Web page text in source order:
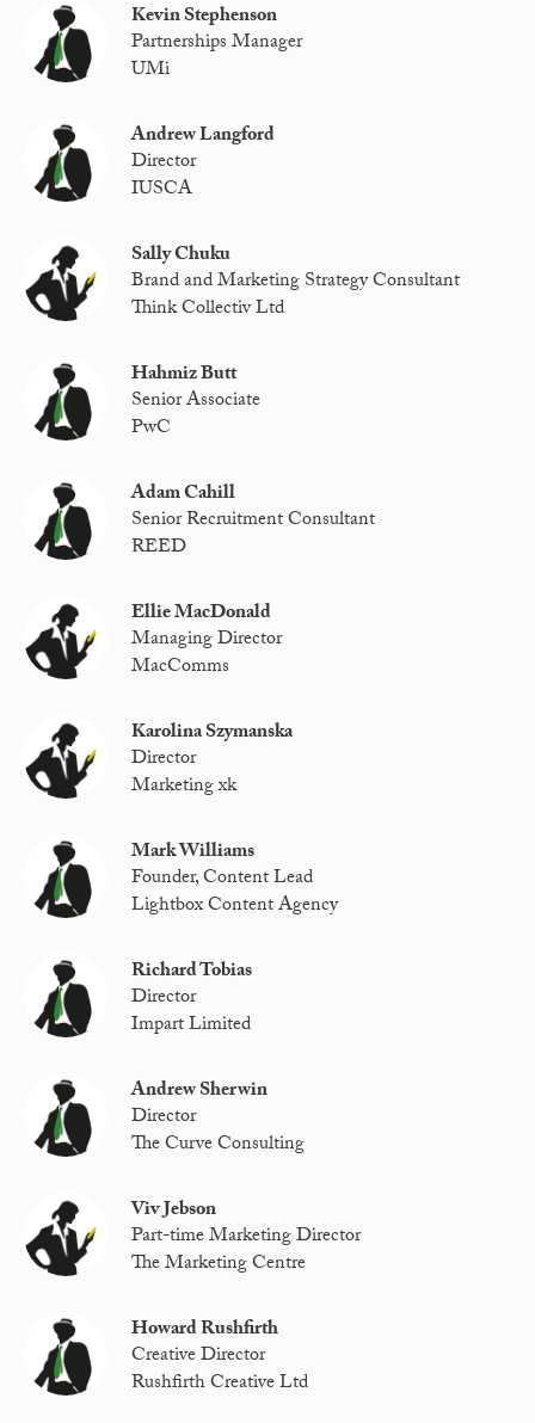
Kevin Stephenson
Partnerships Manager
UMi
Andrew Langford
Director
IUSCA
Sally Chuku
Brand and Marketing Strategy Consultant
Think Collectiv Ltd
Hahmiz Butt
Senior Associate
PwC
Adam Cahill
Senior Recruitment Consultant
REED
Ellie MacDonald
Managing Director
MacComms
Karolina Szymanska
Director
Marketing xk
Mark Williams
Founder, Content Lead
Lightbox Content Agency
Richard Tobias
Director
Impart Limited
Andrew Sherwin
Director
The Curve Consulting
Viv Jebson
Part-time Marketing Director
The Marketing Centre
Howard Rushfirth
Creative Director
Rushfirth Creative Ltd